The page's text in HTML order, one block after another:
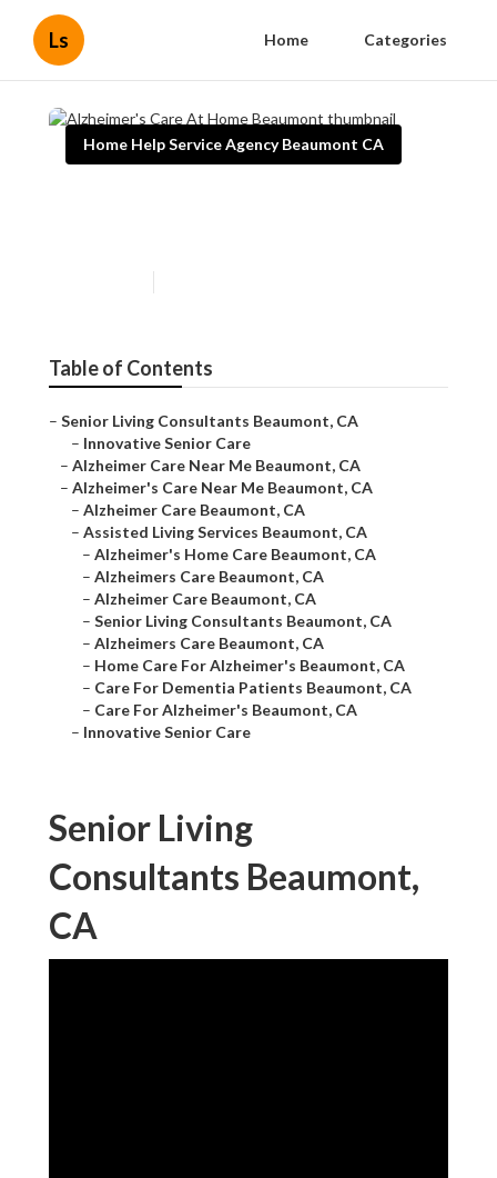
Ls Home Categories
Home Help Service Agency Beaumont CA
Table of Contents
– Senior Living Consultants Beaumont, CA
– Innovative Senior Care
– Alzheimer Care Near Me Beaumont, CA
– Alzheimer's Care Near Me Beaumont, CA
– Alzheimer Care Beaumont, CA
– Assisted Living Services Beaumont, CA
– Alzheimer's Home Care Beaumont, CA
– Alzheimers Care Beaumont, CA
– Alzheimer Care Beaumont, CA
– Senior Living Consultants Beaumont, CA
– Alzheimers Care Beaumont, CA
– Home Care For Alzheimer's Beaumont, CA
– Care For Dementia Patients Beaumont, CA
– Care For Alzheimer's Beaumont, CA
– Innovative Senior Care
Senior Living
Consultants Beaumont,
CA